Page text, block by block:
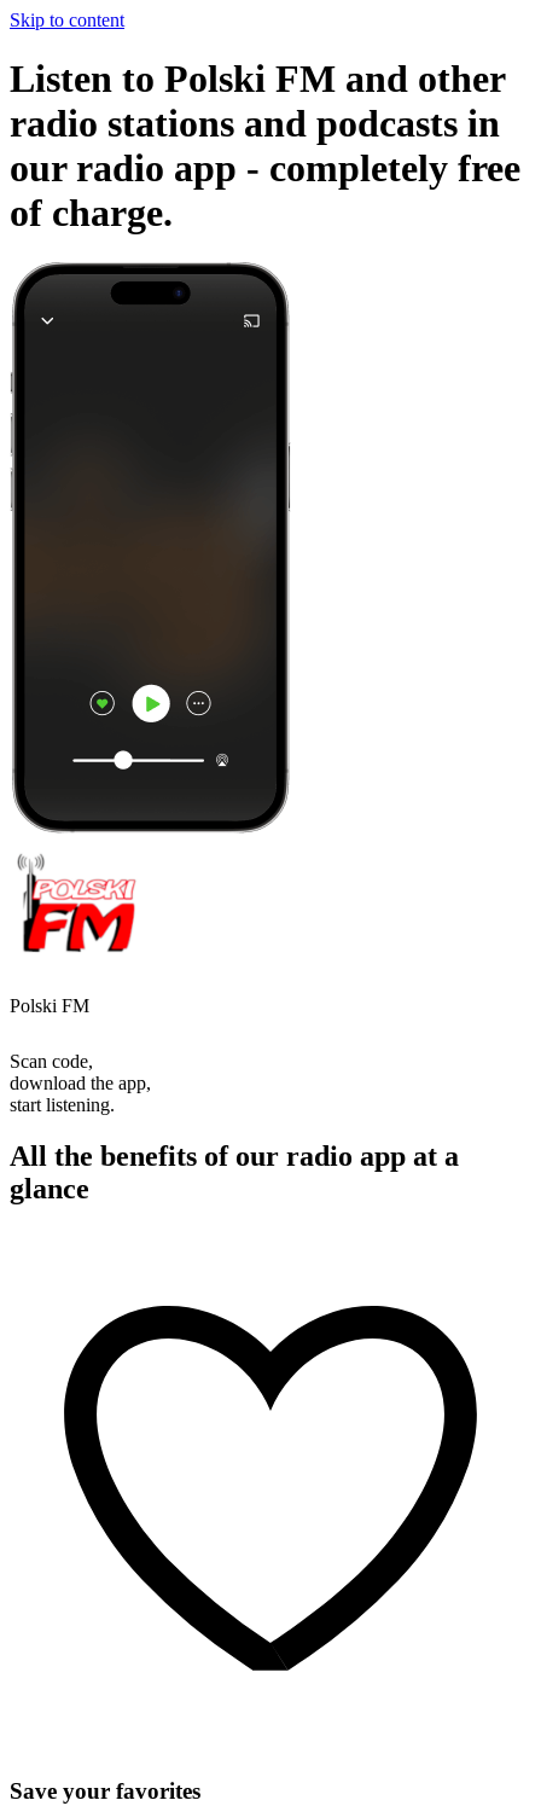
Skip to content
Listen to Polski FM and other
radio stations and podcasts in
our radio app - completely free
of charge.
Polski FM
Scan code,
download the app,
start listening.
All the benefits of our radio app at a
glance
Save your favorites